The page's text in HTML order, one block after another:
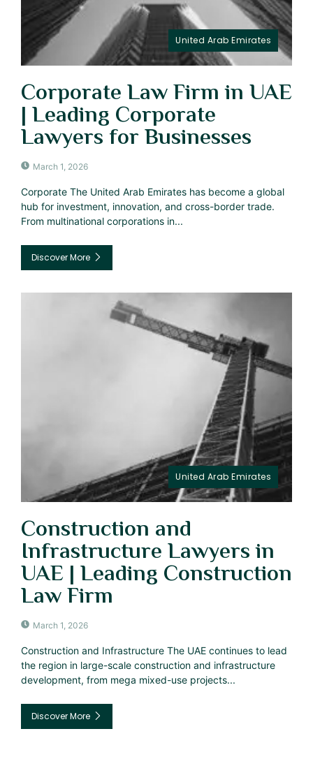
United Arab Emirates
Corporate Law Firm in UAE
| Leading Corporate
Lawyers for Businesses
March 1, 2026
Corporate The United Arab Emirates has become a global
hub for investment, innovation, and cross-border trade.
From multinational corporations in...
Discover More
United Arab Emirates
Construction and
Infrastructure Lawyers in
UAE | Leading Construction
Law Firm
March 1, 2026
Construction and Infrastructure The UAE continues to lead
the region in large-scale construction and infrastructure
development, from mega mixed-use projects...
Discover More